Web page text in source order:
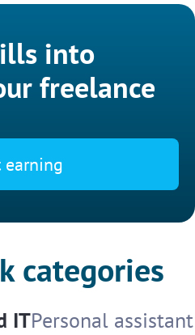
into
freelance
earning
categories
ITPersonal assistant